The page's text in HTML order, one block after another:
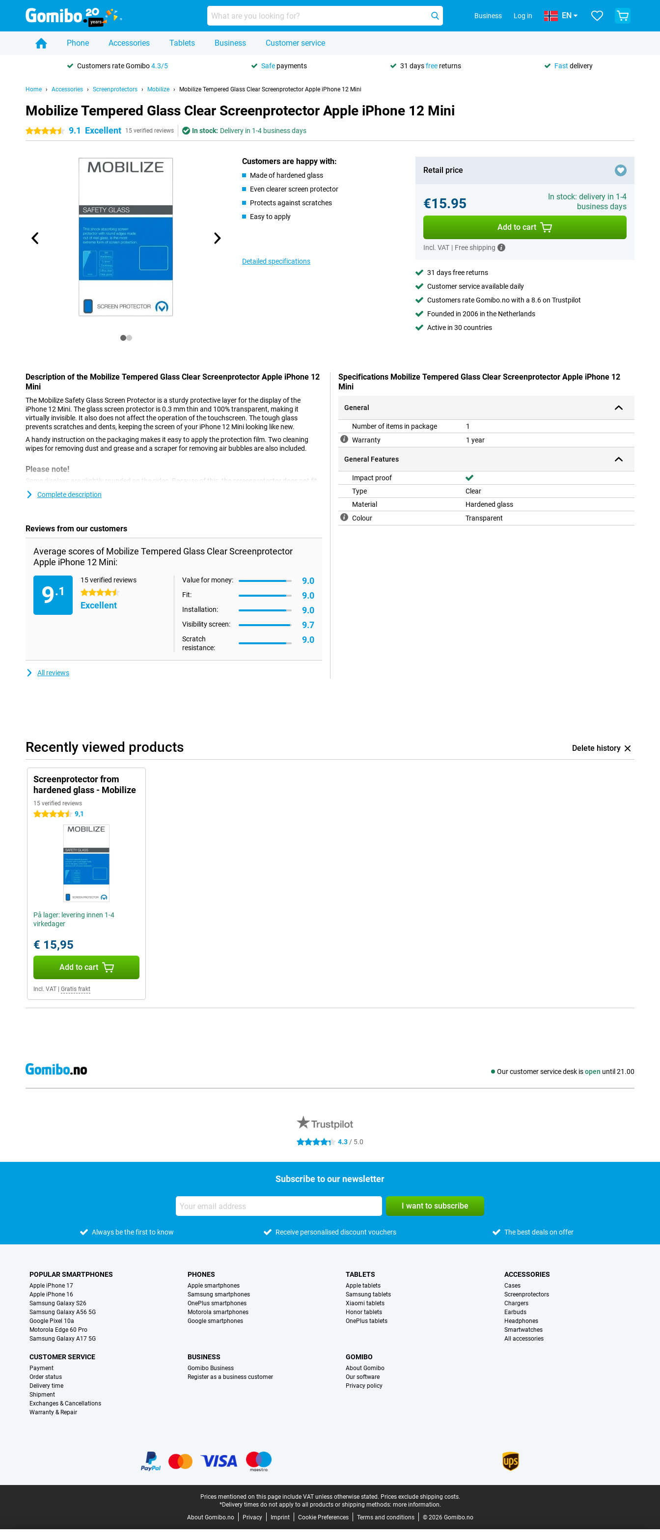
Business Log in EN
Phone Accessories Tablets Business Customer service
Customers rate Gomibo4.3/5 Safe payments 31 daysfree returns Fast delivery
Home Accessories Screenprotectors Mobilize Mobilize Tempered Glass Clear Screenprotector Apple iPhone 12 Mini
Mobilize Tempered Glass Clear Screenprotector Apple iPhone 12 Mini
4.5 stars9.1 Excellent 15 verified reviews In stock: Delivery in 1-4 business days
Customers are happy with:
Made of hardened glass
Even clearer screen protector
Protects against scratches
Easy to apply
Detailed specifications
Retail price
€15.95
In stock: delivery in 1-4
business days
Add to cart
Incl. VAT | Free shipping
31 days free returns
Customer service available daily
Customers rate Gomibo.no with a 8.6 on Trustpilot
Founded in 2006 in the Netherlands
Active in 30 countries
Description of the Mobilize Tempered Glass Clear Screenprotector Apple iPhone 12
Mini
The Mobilize Safety Glass Screen Protector is a sturdy protective layer for the display of the
iPhone 12 Mini. The glass screen protector is 0.3 mm thin and 100% transparent, making it
virtually invisible. It also does not affect the operation of the touchscreen. The tough glass
prevents scratches and dents, keeping the screen of your iPhone 12 Mini looking like new.
A handy instruction on the packaging makes it easy to apply the protection film. Two cleaning
wipes for removing dust and grease and a scraper for removing air bubbles are also included.
Please note!
Some displays are slightly rounded on the sides. Because of this, the screenprotector does not fit
all the way to the edge, but only on the part of the screen that is flat. It can therefore happen that
a screenprotector is slightly smaller than the screen.
Complete description
Reviews from our customers
Average scores of Mobilize Tempered Glass Clear Screenprotector
Apple iPhone 12 Mini:
9.1
15 verified reviews
4.5 stars
Excellent
Value for money: 9.0
Fit: 9.0
Installation: 9.0
Visibility screen: 9.7
Scratch
resistance:
9.0
All reviews
Specifications Mobilize Tempered Glass Clear Screenprotector Apple iPhone 12
Mini
General
Number of items in package
1
Warranty
1 year
General Features
Impact proof
Type
Clear
Material
Hardened glass
Colour
Transparent
Recently viewed products Delete history
Screenprotector from
hardened glass - Mobilize
15 verified reviews
4.5 stars 9,1
På lager: levering innen 1-4
virkedager
€ 15,95
Add to cart
Incl. VAT Gratis frakt
Our customer service desk isopen until 21.00
Social media
4.3 stars 4.3 / 5.0
Subscribe to our newsletter
I want to subscribe
Always be the first to know Receive personalised discount vouchers The best deals on offer
POPULAR SMARTPHONES
Apple iPhone 17
Apple iPhone 16
Samsung Galaxy S26
Samsung Galaxy A56 5G
Google Pixel 10a
Motorola Edge 60 Pro
Samsung Galaxy A17 5G
PHONES
Apple smartphones
Samsung smartphones
OnePlus smartphones
Motorola smartphones
Google smartphones
TABLETS
Apple tablets
Samsung tablets
Xiaomi tablets
Honor tablets
OnePlus tablets
ACCESSORIES
Cases
Screenprotectors
Chargers
Earbuds
Headphones
Smartwatches
All accessories
CUSTOMER SERVICE
Payment
Order status
Delivery time
Shipment
Exchanges & Cancellations
Warranty & Repair
BUSINESS
Gomibo Business
Register as a business customer
GOMIBO
About Gomibo
Our software
Privacy policy
Prices mentioned on this page include VAT unless otherwise stated. Prices exclude shipping costs.
*Delivery times do not apply to all products or shipping methods: more information.
About Gomibo.no
Privacy Imprint Cookie Preferences Terms and conditions © 2026 Gomibo.no